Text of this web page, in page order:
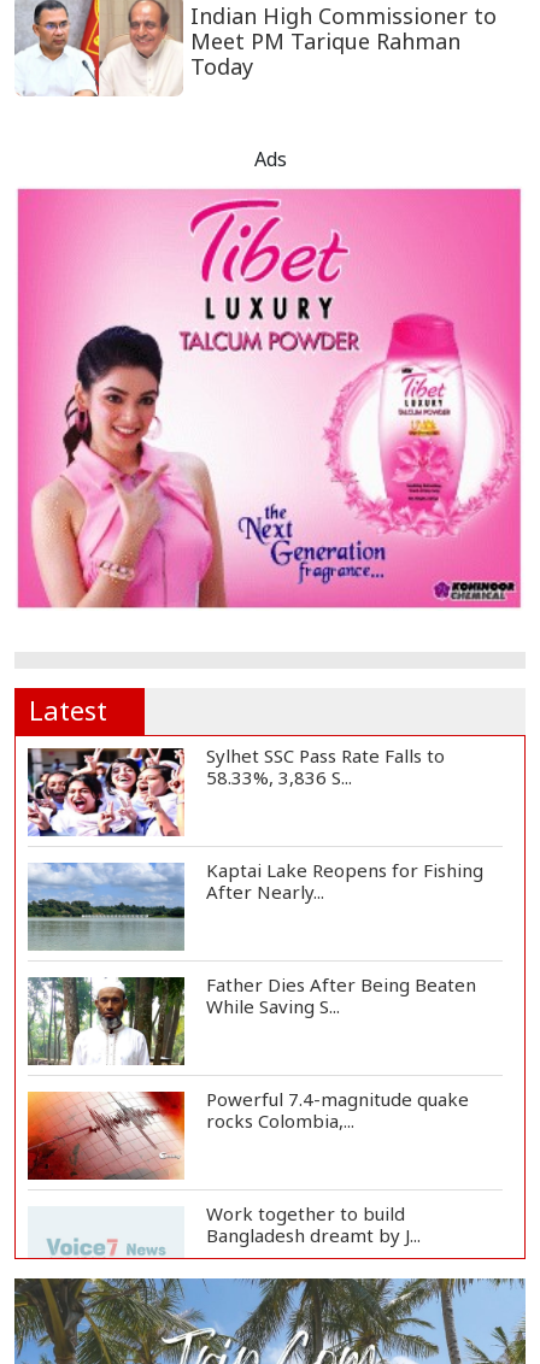
Indian High Commissioner to
Meet PM Tarique Rahman
Today
Ads
Latest
Sylhet SSC Pass Rate Falls to
58.33%, 3,836 S...
Kaptai Lake Reopens for Fishing
After Nearly...
Father Dies After Being Beaten
While Saving S...
Powerful 7.4-magnitude quake
rocks Colombia,...
Work together to build
Bangladesh dreamt by J...
Govt working to cut migration
cost to Tk 3 la...